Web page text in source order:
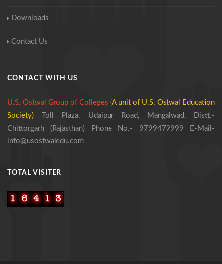
Downloads
Contact Us
CONTACT WITH US
U.S. Ostwal Group of Colleges (A unit of U.S. Ostwal Education
Society)
Toll Plaza, Udaipur Road, Mangalwad,
Distt.-
Chittorgarh (Rajasthan)
Phone No.- 9799479999
E-Mail-
info@usostwaledu.com
TOTAL VISITER